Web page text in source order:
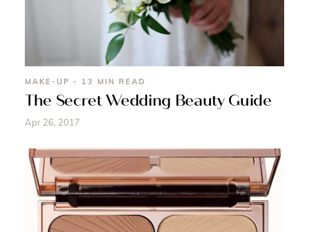
MAKE-UP - 13 MIN READ
The Secret Wedding Beauty Guide
Apr 26, 2017